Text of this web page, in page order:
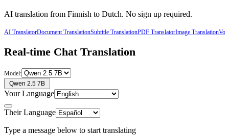
AI translation from Finnish to Dutch. No sign up required.
AI TranslatorDocument TranslationSubtitle TranslationPDF TranslatorImage Translation
Real-time Chat Translation
Model:
Qwen 2.5 7B
Your Language
Their Language
Type a message below to start translating